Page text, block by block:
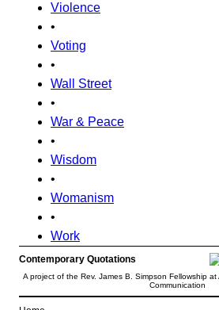
Violence
•
Voting
•
Wall Street
•
War & Peace
•
Wisdom
•
Womanism
•
Work
Contemporary Quotations
A project of the Rev. James B. Simpson Fellowship at
Communication